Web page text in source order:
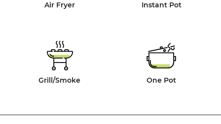
Air Fryer Instant Pot
Grill/Smoke One Pot